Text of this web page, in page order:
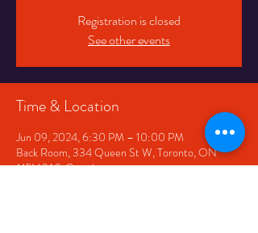
Registration is closed
See other events
Time & Location
Jun 09, 2024, 6:30 PM – 10:00 PM
Back Room, 334 Queen St W, Toronto, ON
M5V 2A2, Canada